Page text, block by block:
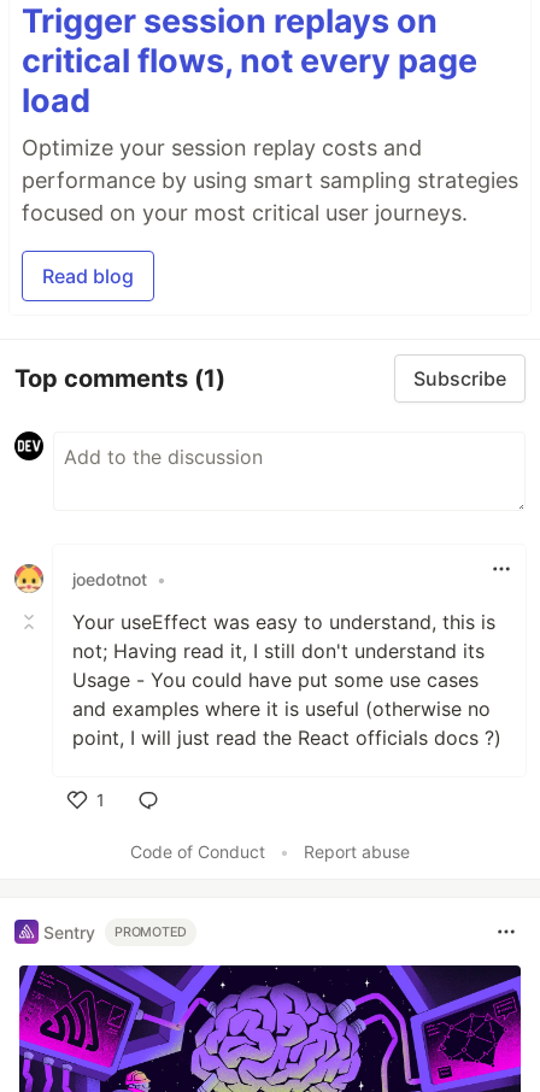
Trigger session replays on
critical flows, not every page
load
Optimize your session replay costs and
performance by using smart sampling strategies
focused on your most critical user journeys.
Read blog
Top comments (1) Subscribe
joedotnot •
Your useEffect was easy to understand, this is
not; Having read it, I still don't understand its
Usage - You could have put some use cases
and examples where it is useful (otherwise no
point, I will just read the React officials docs ?)
1
Code of Conduct
• Report abuse
Sentry PROMOTED